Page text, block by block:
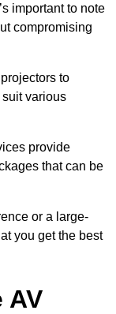
important to note
compromising
to
various
provide
that can be
or a large-
you get the best
AV